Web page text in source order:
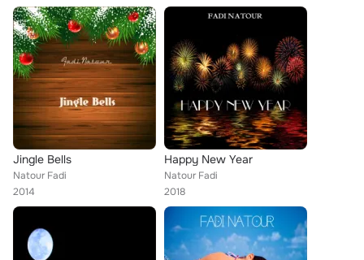
Jingle Bells
Natour Fadi
2014
Happy New Year
Natour Fadi
2018